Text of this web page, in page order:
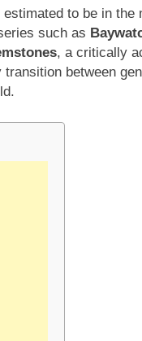
to be in the
such as
, a critically
between